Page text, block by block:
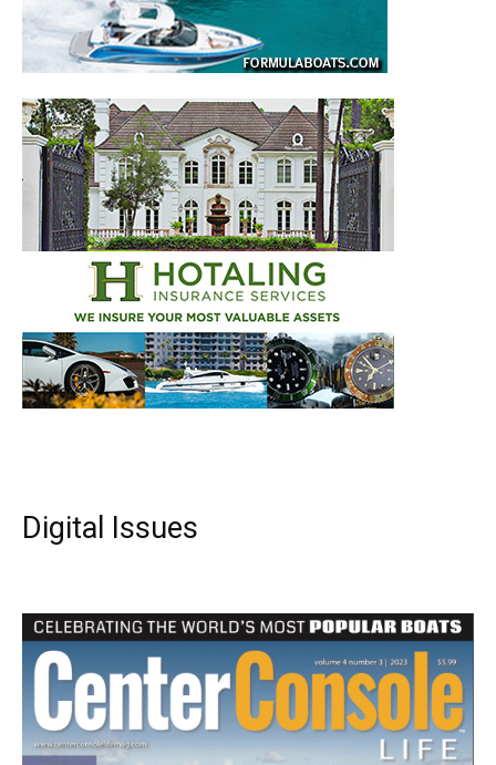
Digital Issues